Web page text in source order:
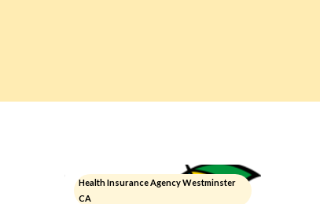
Health Insurance Agency Westminster
CA